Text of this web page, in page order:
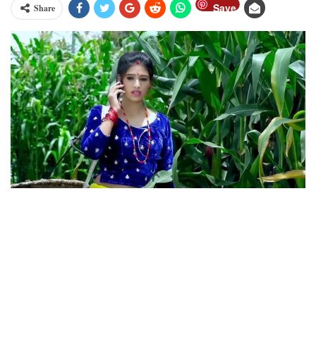
Share Save